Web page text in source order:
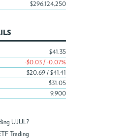
$296,124,250
$41.35
-$0.03 / -0.07%
$20.69 / $41.41
$31.05
9,900
UJUL?
Trading